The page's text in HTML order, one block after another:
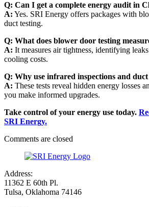
Q: Can I get a complete energy audit in
A: Yes. SRI Energy offers packages with
duct testing.
Q: What does blower door testing
A: It measures air tightness, identifying
cooling costs.
Q: Why use infrared inspections and duct
A: These tests reveal hidden energy losses
you make informed upgrades.
Take control of your energy use today.
SRI Energy.
Comments are closed
Address:
11362 E 60th Pl.
Tulsa, Oklahoma 74146